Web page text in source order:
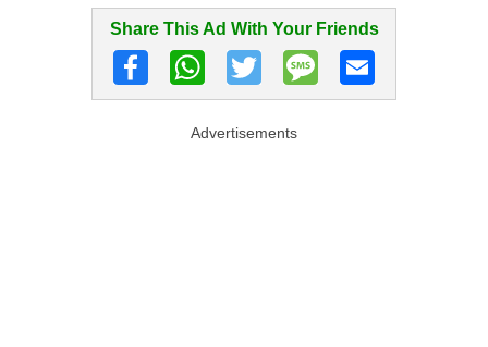
Share This Ad With Your Friends
Advertisements